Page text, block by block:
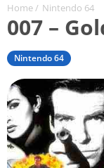
Home / Nintendo 64
007 –
Nintendo 64